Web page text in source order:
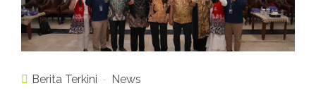
Berita Terkini News